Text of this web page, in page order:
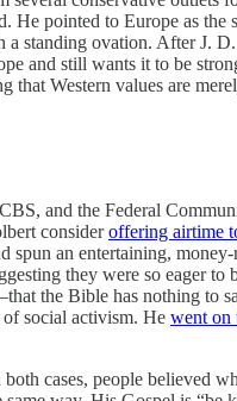
pointed to Europe as
standing ovation. After J.
and still wants it to be
Western values are
and the Federal
consideroffering airtime
spun an entertaining,
they were so eager
the Bible has nothing to
social activism. He went on
cases, people believed